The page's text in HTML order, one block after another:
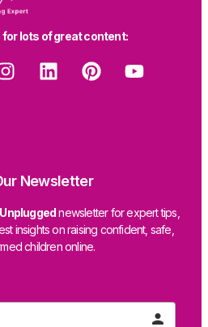
for lots of great content:
Newsletter
newsletter for expert tips,
insights on raising confident, safe,
children online.